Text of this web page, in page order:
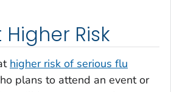
Risk
higher risk of serious flu
plans to attend an event or